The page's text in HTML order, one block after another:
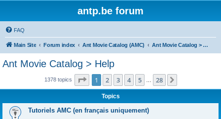
antp.be forum
FAQ
Main Site Forum index Ant Movie Catalog (AMC) Ant Movie Catalog > Help
Ant Movie Catalog > Help
1378 topics Page 1of 28
1 2 3 4 5 28
Topics
Tutoriels AMC (en français uniquement)